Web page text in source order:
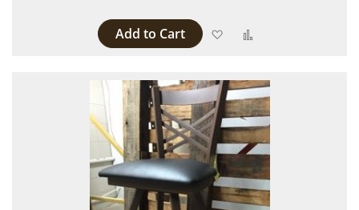
Add to Cart Add to Wish List